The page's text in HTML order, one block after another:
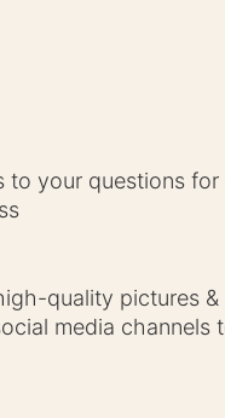
to your questions
quality pictures
media channels